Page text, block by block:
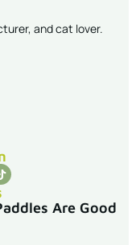
and cat lover.
Are Good